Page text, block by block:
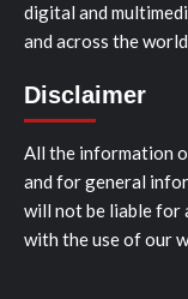
digital and
and across the
Disclaimer
All the information
and for general
will not be liable for
with the use of our